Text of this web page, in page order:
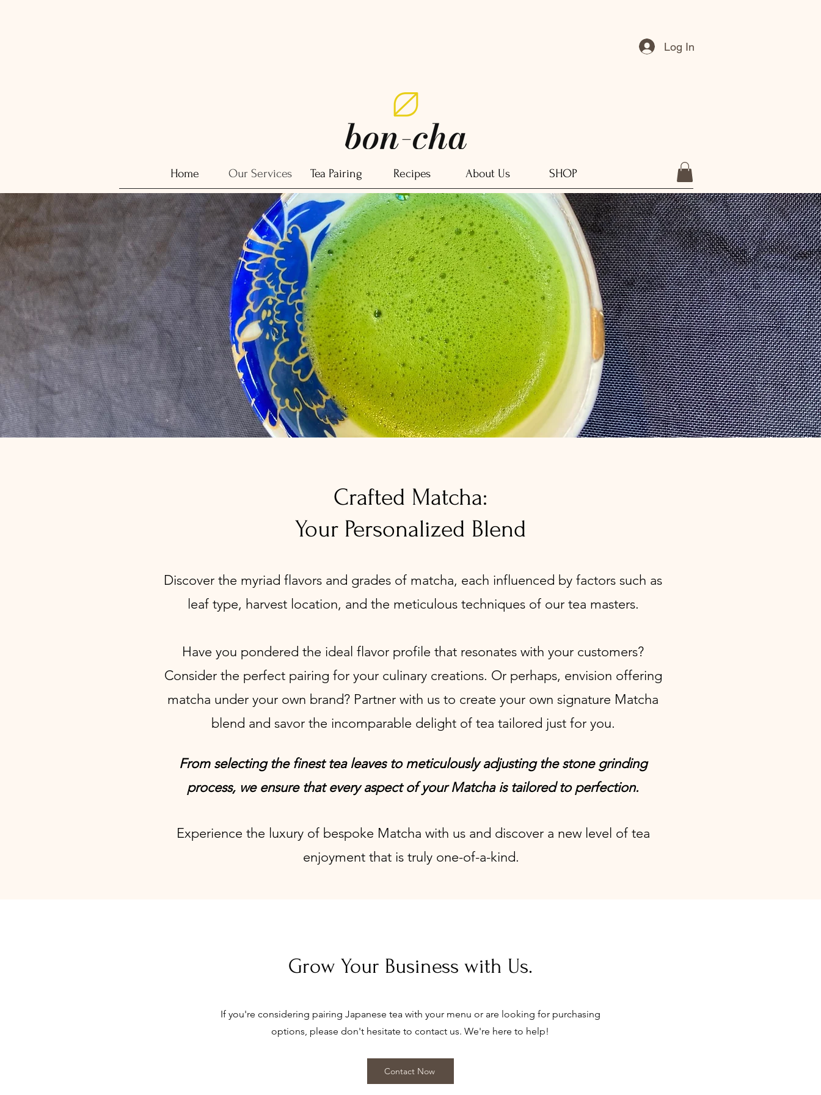
Log In
Home Our Services Tea Pairing Recipes About Us SHOP
Crafted Matcha:
Your Personalized Blend
Discover the myriad flavors and grades of matcha, each influenced by factors such as
leaf type, harvest location, and the meticulous techniques of our tea masters.
Have you pondered the ideal flavor profile that resonates with your customers?
Consider the perfect pairing for your culinary creations. Or perhaps, envision offering
matcha under your own brand? Partner with us to create your own signature Matcha
blend and savor the incomparable delight of tea tailored just for you.
From selecting the finest tea leaves to meticulously adjusting the stone grinding
process, we ensure that every aspect of your Matcha is tailored to perfection.
Experience the luxury of bespoke Matcha with us and discover a new level of tea
enjoyment that is truly one-of-a-kind.
Grow Your Business with Us.
If you're considering pairing Japanese tea with your menu or are looking for purchasing
options, please don't hesitate to contact us. We're here to help!
Contact Now